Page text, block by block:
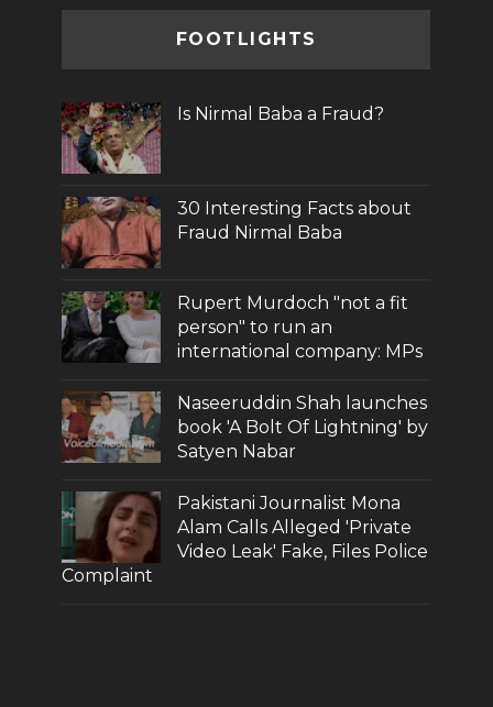
FOOTLIGHTS
Is Nirmal Baba a Fraud?
30 Interesting Facts about
Fraud Nirmal Baba
Rupert Murdoch "not a fit
person" to run an
international company: MPs
Naseeruddin Shah launches
book 'A Bolt Of Lightning' by
Satyen Nabar
Pakistani Journalist Mona
Alam Calls Alleged 'Private
Video Leak' Fake, Files Police
Complaint